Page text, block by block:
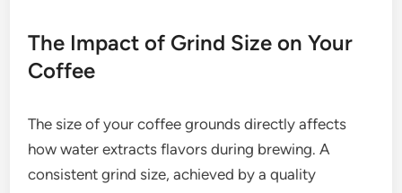
The Impact of Grind Size on Your
Coffee
The size of your coffee grounds directly affects
how water extracts flavors during brewing. A
consistent grind size, achieved by a quality